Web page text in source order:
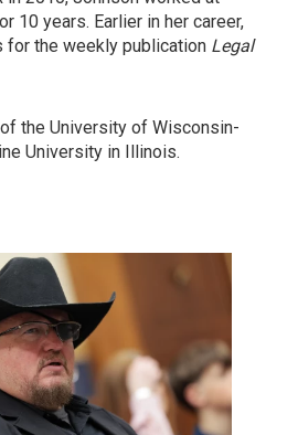
10 years. Earlier in her career,
for the weekly publication Legal
the University of Wisconsin-
University in Illinois.